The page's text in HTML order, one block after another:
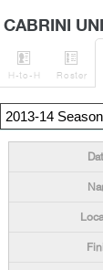
CABRINI

H-to-H

Roster